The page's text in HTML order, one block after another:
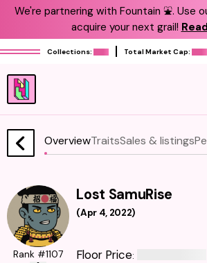
We're partnering with Fountain ⛲️. Use
acquire your next grail!
Collections: Total Market Cap:
OverviewTraitsSales & listings
Lost SamuRise
(Apr 4, 2022)
Rank #1107 Floor Price: